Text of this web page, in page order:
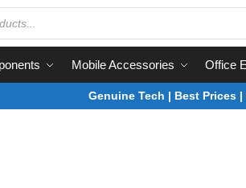
Mobile Accessories Office
Genuine Tech | Best Prices